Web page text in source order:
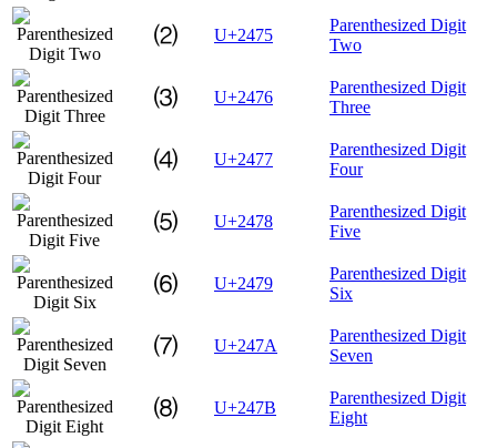
⑵ U+2475
Parenthesized Digit
Two
⑶ U+2476
Parenthesized Digit
Three
⑷ U+2477
Parenthesized Digit
Four
⑸ U+2478
Parenthesized Digit
Five
⑹ U+2479
Parenthesized Digit
Six
⑺ U+247A
Parenthesized Digit
Seven
⑻ U+247B
Parenthesized Digit
Eight